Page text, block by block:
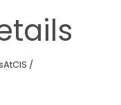
/